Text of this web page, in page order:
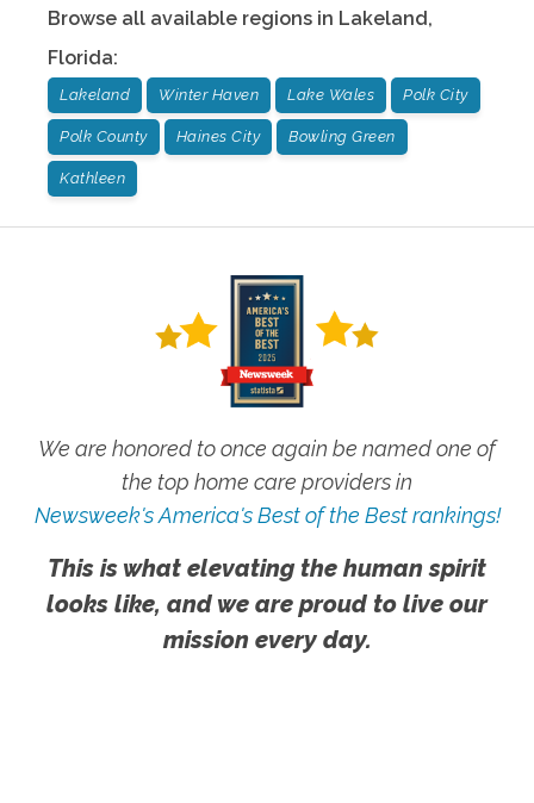
Browse all available regions in Lakeland,
Florida:
Lakeland Winter Haven Lake Wales Polk City
Polk County Haines City Bowling Green
Kathleen
We are honored to once again be named one of
the top home care providers in
Newsweek's America's Best of the Best rankings!
This is what elevating the human spirit
looks like, and we are proud to live our
mission every day.